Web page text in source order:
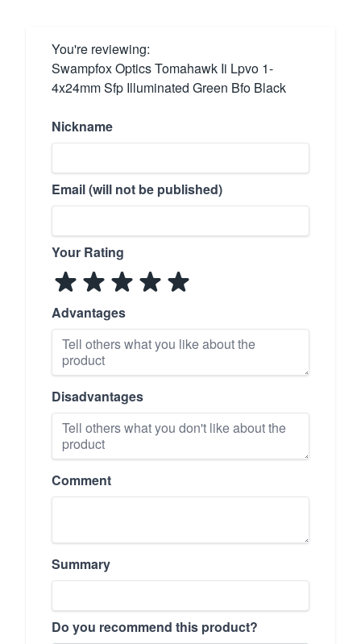
You're reviewing:
Swampfox Optics Tomahawk Ii Lpvo 1-
4x24mm Sfp Illuminated Green Bfo Black
Nickname
Email (will not be published)
Your Rating
Advantages
Disadvantages
Comment
Summary
Do you recommend this product?